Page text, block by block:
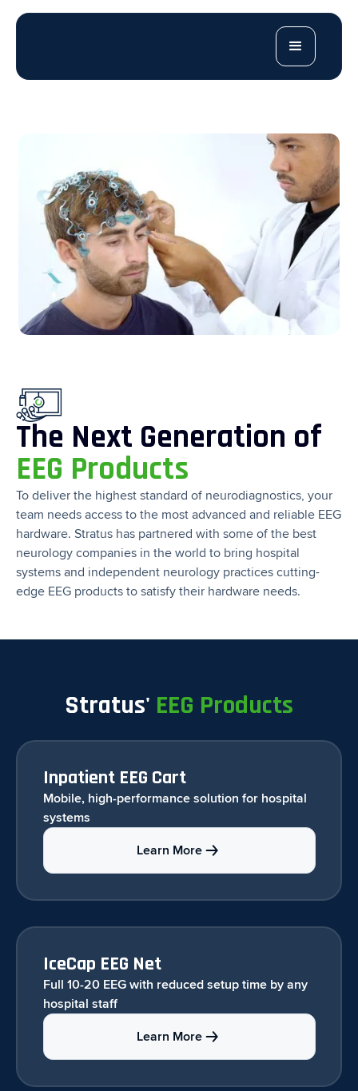
The Next Generation of
EEG Products
To deliver the highest standard of neurodiagnostics, your
team needs access to the most advanced and reliable EEG
hardware. Stratus has partnered with some of the best
neurology companies in the world to bring hospital
systems and independent neurology practices cutting-
edge EEG products to satisfy their hardware needs.
Stratus' EEG Products
Inpatient EEG Cart
Mobile, high-performance solution for hospital
systems
Learn More
IceCap EEG Net
Full 10-20 EEG with reduced setup time by any
hospital staff
Learn More